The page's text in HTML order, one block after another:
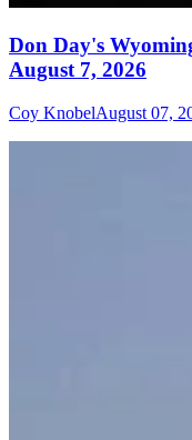
Don Day's
August 7, 2026
Coy KnobelAugust 07,